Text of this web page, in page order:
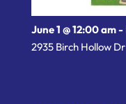
June 1 @ 12:00 am-
2935 Birch Hollow